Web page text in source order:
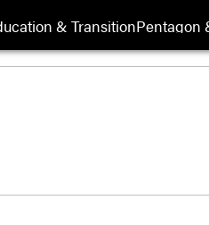
& TransitionPentagon